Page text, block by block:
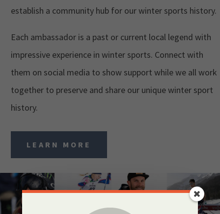
establish a community hub for our winter sports history.
Each ambassador is a past or current local legend with
impressive experience in winter sports. Connect with
them on social media to show support while we all work
together to preserve and share our unique winter sport
history.
LEARN MORE